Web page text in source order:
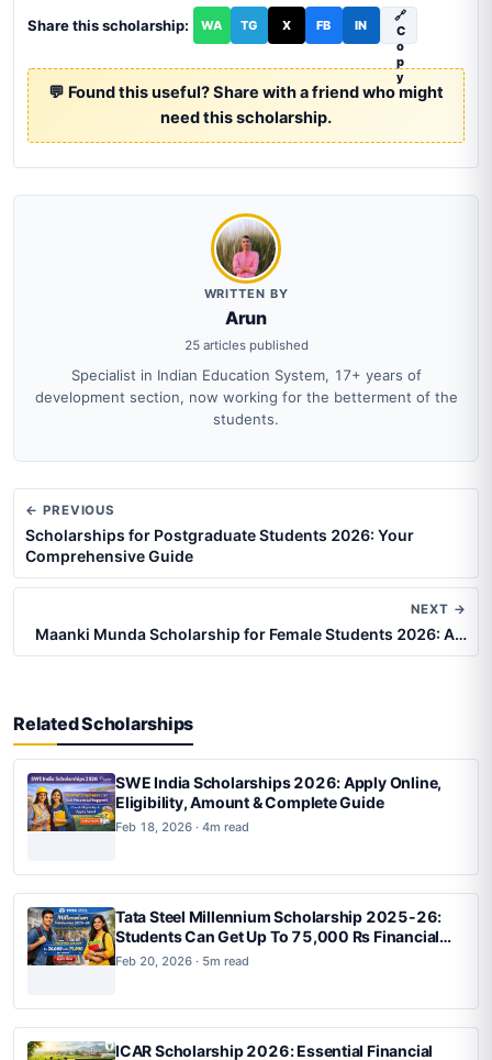
Share this scholarship: WA TG X FB IN
🔗
C
o
p
y
💬 Found this useful? Share with a friend who might
need this scholarship.
WRITTEN BY
Arun
25 articles published
Specialist in Indian Education System, 17+ years of
development section, now working for the betterment of the
students.
← PREVIOUS
Scholarships for Postgraduate Students 2026: Your
Comprehensive Guide
NEXT →
Maanki Munda Scholarship for Female Students 2026: A…
Related Scholarships
SWE India Scholarships 2026: Apply Online,
Eligibility, Amount & Complete Guide
Feb 18, 2026 · 4m read
Tata Steel Millennium Scholarship 2025-26:
Students Can Get Up To 75,000 Rs Financial
Support, Apply Now
Feb 20, 2026 · 5m read
ICAR Scholarship 2026: Essential Financial